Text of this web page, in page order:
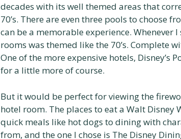
decades with its well themed areas that
70’s. There are even three pools to choose
can be a memorable experience. Whenever
rooms was themed like the 70’s. Complete
One of the more expensive hotels, Disney’s
for a little more of course.
But it would be perfect for viewing the
hotel room. The places to eat a Walt
quick meals like hot dogs to dining with
from, and the one I chose is The Disney